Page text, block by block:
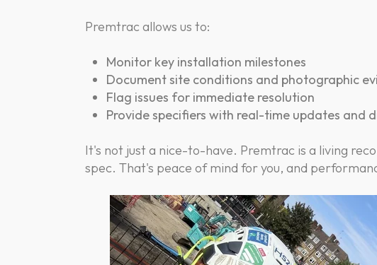
Premtrac allows us to:
Monitor key installation milestones
Document site conditions and photographic
Flag issues for immediate resolution
Provide specifiers with real-time updates and
It's not just a nice-to-have. Premtrac is a living
spec. That's peace of mind for you, and